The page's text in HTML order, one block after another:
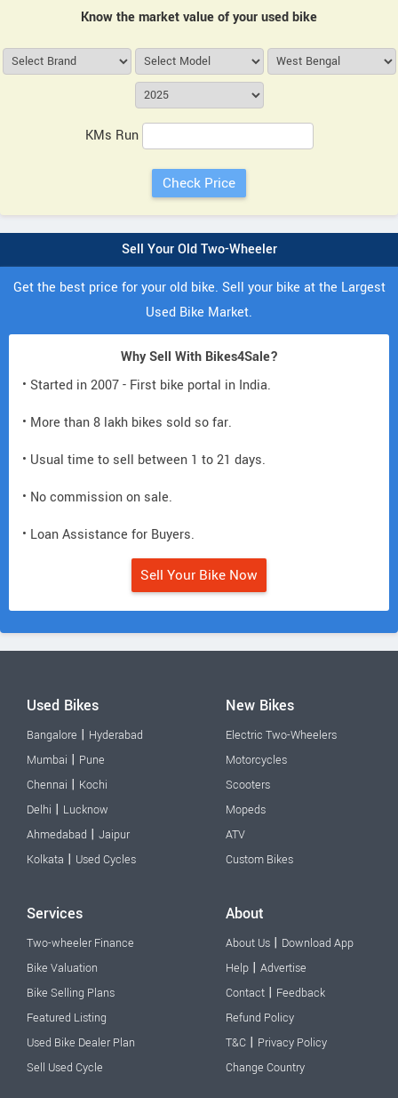
Know the market value of your used bike
KMs Run
Sell Your Old Two-Wheeler
Get the best price for your old bike. Sell your bike at the Largest
Used Bike Market.
Why Sell With Bikes4Sale?
• Started in 2007 - First bike portal in India.
• More than 8 lakh bikes sold so far.
• Usual time to sell between 1 to 21 days.
• No commission on sale.
• Loan Assistance for Buyers.
Sell Your Bike Now
Used Bikes
Bangalore | Hyderabad
Mumbai | Pune
Chennai | Kochi
Delhi | Lucknow
Ahmedabad | Jaipur
Kolkata | Used Cycles
New Bikes
Electric Two-Wheelers
Motorcycles
Scooters
Mopeds
ATV
Custom Bikes
Services
Two-wheeler Finance
Bike Valuation
Bike Selling Plans
Featured Listing
Used Bike Dealer Plan
Sell Used Cycle
About
About Us | Download App
Help | Advertise
Contact | Feedback
Refund Policy
T&C | Privacy Policy
Change Country